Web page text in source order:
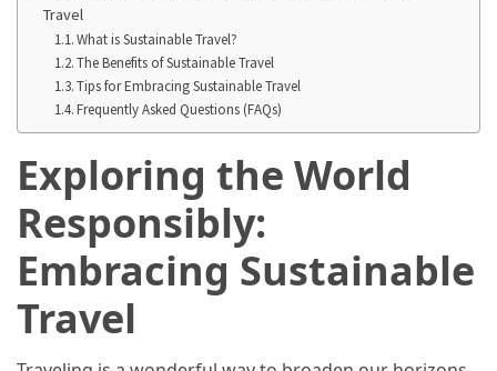
Adventure
Essential
Beginners:
Practical
Guide
to
Confidence,
Safety,
Travel
What is Sustainable Travel?
The Benefits of Sustainable Travel
Tips for Embracing Sustainable Travel
Frequently Asked Questions (FAQs)
Exploring the World
Responsibly:
Embracing Sustainable
Travel